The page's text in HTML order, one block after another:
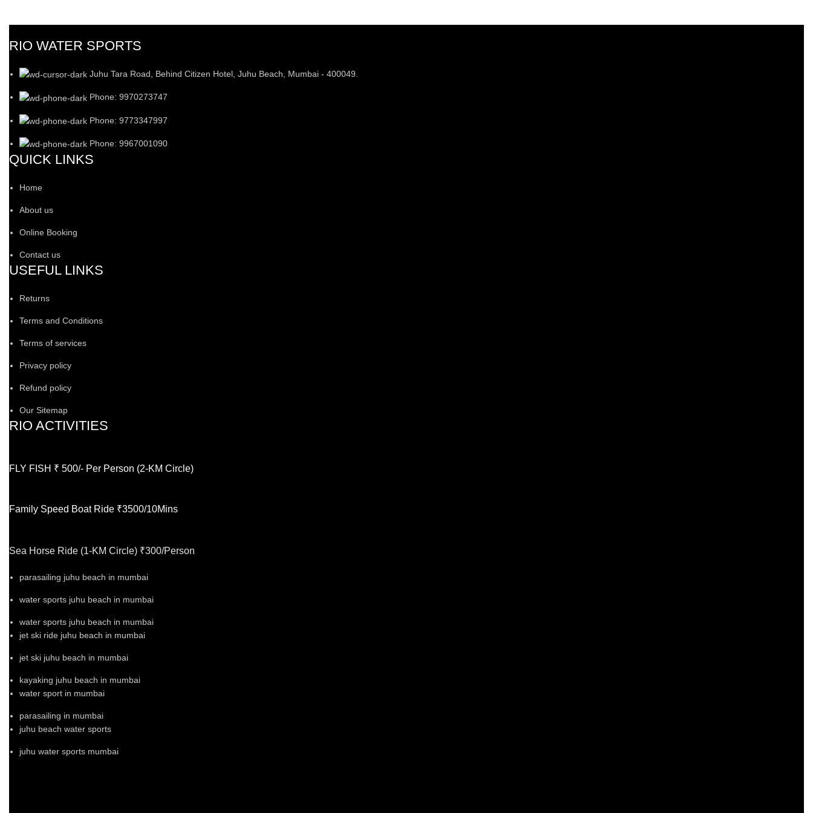
RIO WATER SPORTS
Juhu Tara Road, Behind Citizen Hotel, Juhu Beach, Mumbai - 400049.
Phone: 9970273747
Phone: 9773347997
Phone: 9967001090
QUICK LINKS
Home
About us
Online Booking
Contact us
USEFUL LINKS
Returns
Terms and Conditions
Terms of services
Privacy policy
Refund policy
Our Sitemap
RIO ACTIVITIES
FLY FISH ₹ 500/- Per Person (2-KM Circle)
Family Speed Boat Ride ₹3500/10Mins
Sea Horse Ride (1-KM Circle) ₹300/Person
parasailing juhu beach in mumbai
water sports juhu beach in mumbai
water sports juhu beach in mumbai
jet ski ride juhu beach in mumbai
jet ski juhu beach in mumbai
kayaking juhu beach in mumbai
water sport in mumbai
parasailing in mumbai
juhu beach water sports
juhu water sports mumbai